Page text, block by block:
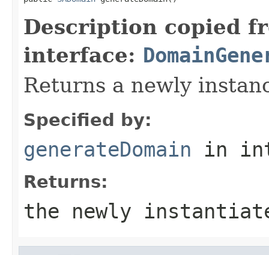
Description copied
interface:
Returns a newly
Specified by:
generateDomain in
Returns:
the newly